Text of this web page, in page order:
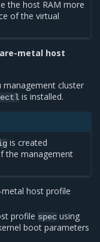
the host RAM more
of the virtual
metal host
management cluster
is installed.
is created
the management
host profile
profile spec using
boot parameters